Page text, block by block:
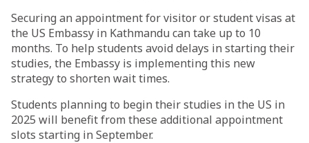
Securing an appointment for visitor or student visas at
the US Embassy in Kathmandu can take up to 10
months. To help students avoid delays in starting their
studies, the Embassy is implementing this new
strategy to shorten wait times.
Students planning to begin their studies in the US in
2025 will benefit from these additional appointment
slots starting in September.